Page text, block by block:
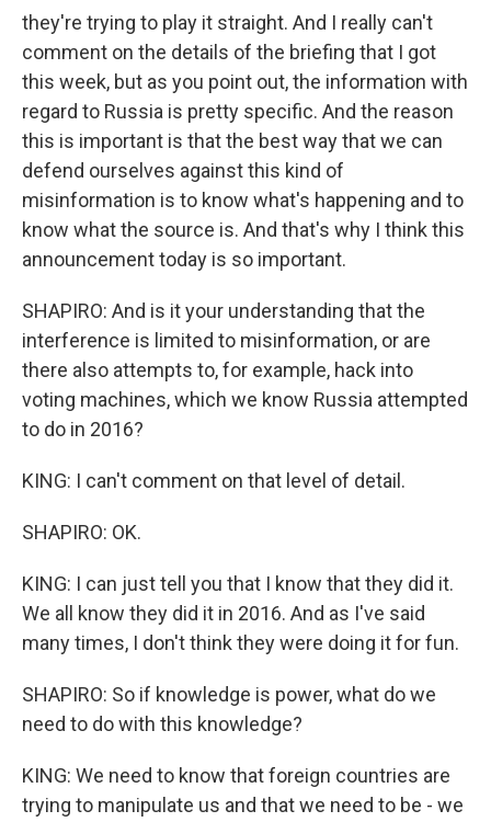
they're trying to play it straight. And I really can't
comment on the details of the briefing that I got
this week, but as you point out, the information with
regard to Russia is pretty specific. And the reason
this is important is that the best way that we can
defend ourselves against this kind of
misinformation is to know what's happening and to
know what the source is. And that's why I think this
announcement today is so important.
SHAPIRO: And is it your understanding that the
interference is limited to misinformation, or are
there also attempts to, for example, hack into
voting machines, which we know Russia attempted
to do in 2016?
KING: I can't comment on that level of detail.
SHAPIRO: OK.
KING: I can just tell you that I know that they did it.
We all know they did it in 2016. And as I've said
many times, I don't think they were doing it for fun.
SHAPIRO: So if knowledge is power, what do we
need to do with this knowledge?
KING: We need to know that foreign countries are
trying to manipulate us and that we need to be - we